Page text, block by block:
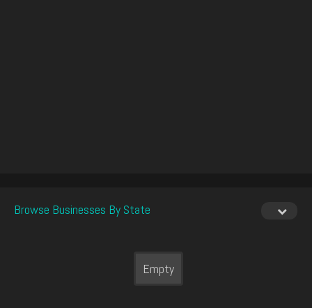
Browse Businesses By State
Empty